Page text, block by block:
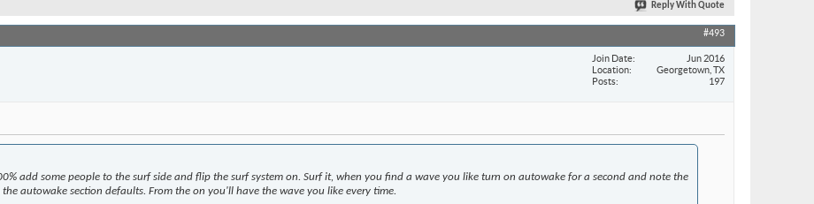
Reply With Quote
#493
Join Date
Jun 2016
Location
Georgetown, TX
Posts
197
add some people to the surf side and flip the surf system on. Surf it, when you find a wave you like turn on autowake for a second and note the
autowake section defaults. From the on you'll have the wave you like every time.